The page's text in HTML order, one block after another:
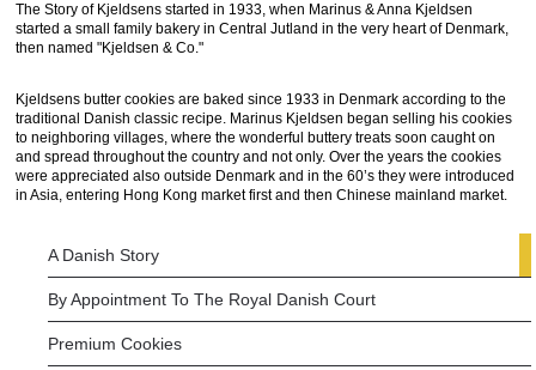
The Story of Kjeldsens started in 1933, when Marinus & Anna Kjeldsen
started a small family bakery in Central Jutland in the very heart of Denmark,
then named "Kjeldsen & Co."
Kjeldsens butter cookies are baked since 1933 in Denmark according to the
traditional Danish classic recipe. Marinus Kjeldsen began selling his cookies
to neighboring villages, where the wonderful buttery treats soon caught on
and spread throughout the country and not only. Over the years the cookies
were appreciated also outside Denmark and in the 60’s they were introduced
in Asia, entering Hong Kong market first and then Chinese mainland market.
A Danish Story
By Appointment To The Royal Danish Court
Premium Cookies